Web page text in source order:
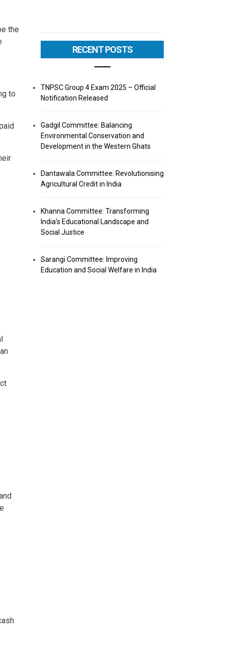
the
to
RECENT POSTS
TNPSC Group 4 Exam 2025 – Official
Notification Released
Gadgil Committee: Balancing
Environmental Conservation and
Development in the Western Ghats
Dantawala Committee: Revolutionising
Agricultural Credit in India
Khanna Committee: Transforming
India’s Educational Landscape and
Social Justice
Sarangi Committee: Improving
Education and Social Welfare in India